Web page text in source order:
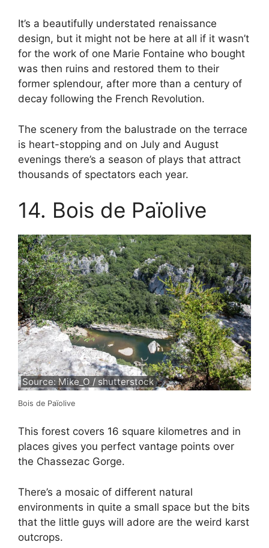
It’s a beautifully understated renaissance
design, but it might not be here at all if it wasn’t
for the work of one Marie Fontaine who bought
was then ruins and restored them to their
former splendour, after more than a century of
decay following the French Revolution.
The scenery from the balustrade on the terrace
is heart-stopping and on July and August
evenings there’s a season of plays that attract
thousands of spectators each year.
14. Bois de Païolive
Source: Mike_O / shutterstock
Bois de Païolive
This forest covers 16 square kilometres and in
places gives you perfect vantage points over
the Chassezac Gorge.
There’s a mosaic of different natural
environments in quite a small space but the bits
that the little guys will adore are the weird karst
outcrops.